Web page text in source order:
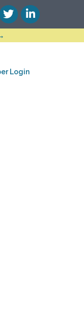
TwitterLinkedIn
Login